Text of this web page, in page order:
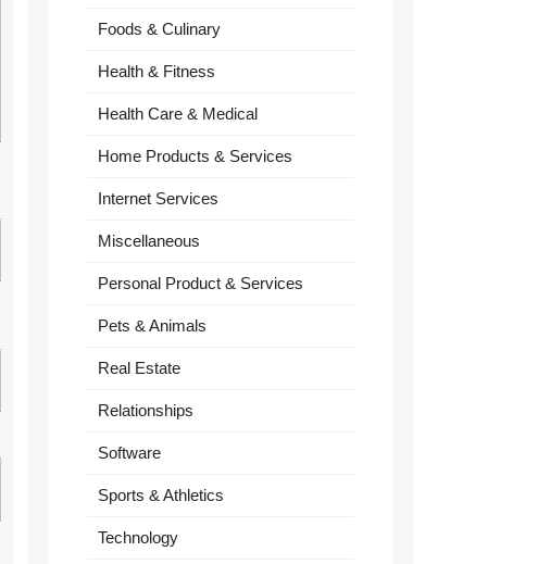
Foods & Culinary
Health & Fitness
Health Care & Medical
Home Products & Services
Internet Services
Miscellaneous
Personal Product & Services
Pets & Animals
Real Estate
Relationships
Software
Sports & Athletics
Technology